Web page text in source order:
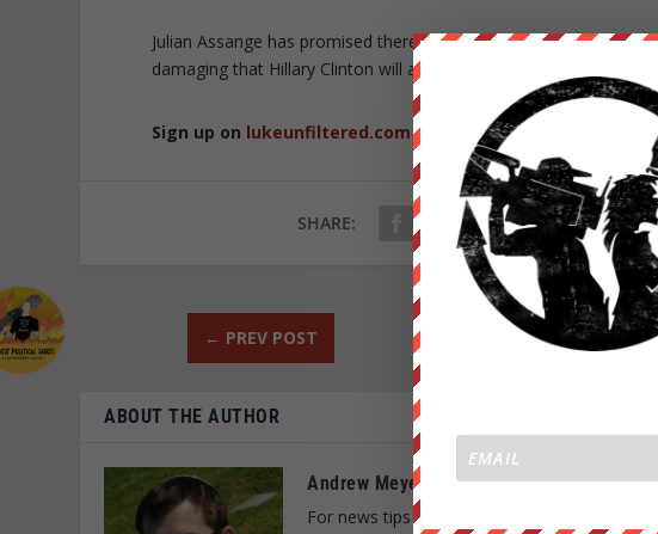
Julian Assange has promised there is more information to
damaging that Hillary Clinton will actually go to jail.
Sign up on lukeunfiltered.comor to check out our store
SHARE:
← PREV POST
ABOUT THE AUTHOR
Andrew Meyer
For news tips on media censorship,